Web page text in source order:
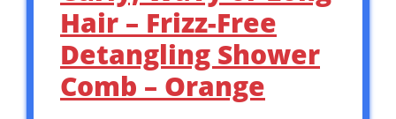
Hair – Frizz-Free
Detangling Shower
Comb – Orange